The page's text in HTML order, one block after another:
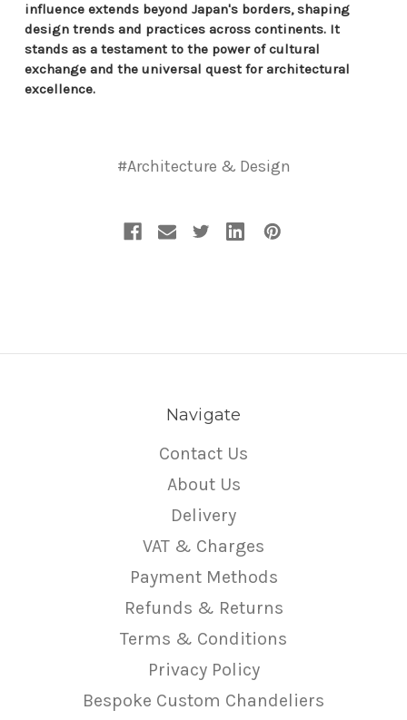
influence extends beyond Japan's borders, shaping
design trends and practices across continents. It
stands as a testament to the power of cultural
exchange and the universal quest for architectural
excellence.
#Architecture & Design
Navigate
Contact Us
About Us
Delivery
VAT & Charges
Payment Methods
Refunds & Returns
Terms & Conditions
Privacy Policy
Bespoke Custom Chandeliers